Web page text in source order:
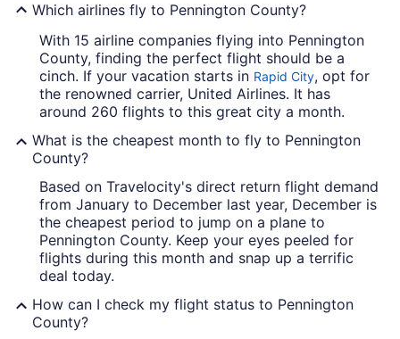
Which airlines fly to Pennington County?
With 15 airline companies flying into Pennington
County, finding the perfect flight should be a
cinch. If your vacation starts in Rapid City, opt for
the renowned carrier, United Airlines. It has
around 260 flights to this great city a month.
What is the cheapest month to fly to Pennington
County?
Based on Travelocity's direct return flight demand
from January to December last year, December is
the cheapest period to jump on a plane to
Pennington County. Keep your eyes peeled for
flights during this month and snap up a terrific
deal today.
How can I check my flight status to Pennington
County?